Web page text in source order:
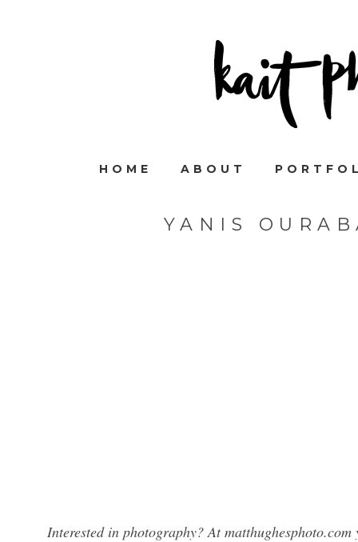
HOME ABOUT
YANIS
Interested in photography? At